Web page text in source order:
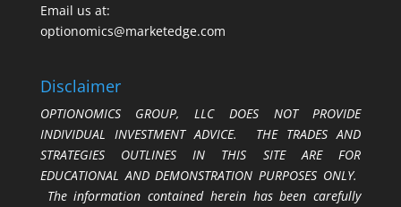
Email us at:
optionomics@marketedge.com
Disclaimer
OPTIONOMICS GROUP, LLC DOES NOT PROVIDE
INDIVIDUAL INVESTMENT ADVICE. THE TRADES AND
STRATEGIES OUTLINES IN THIS SITE ARE FOR
EDUCATIONAL AND DEMONSTRATION PURPOSES ONLY.
The information contained herein has been carefully